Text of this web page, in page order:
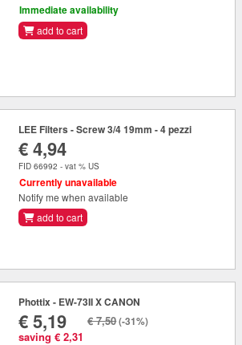
Immediate availability
add to cart
LEE Filters - Screw 3/4 19mm - 4 pezzi
€ 4,94
FID 66992 - vat % US
Currently unavailable
Notify me when available
add to cart
Phottix - EW-73II X CANON
€ 5,19
saving € 2,31
€ 7,50(-31%)